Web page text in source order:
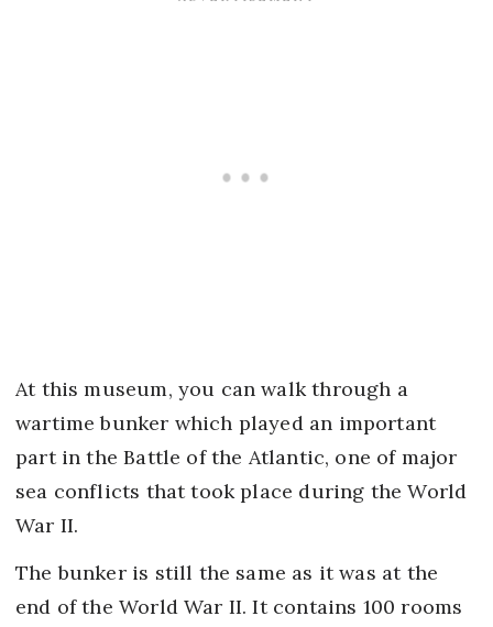
At this museum, you can walk through a
wartime bunker which played an important
part in the Battle of the Atlantic, one of major
sea conflicts that took place during the World
War II.
The bunker is still the same as it was at the
end of the World War II. It contains 100 rooms